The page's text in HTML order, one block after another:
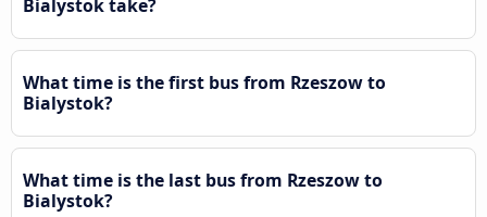
Bialystok take?
What time is the first bus from Rzeszow to
Bialystok?
What time is the last bus from Rzeszow to
Bialystok?